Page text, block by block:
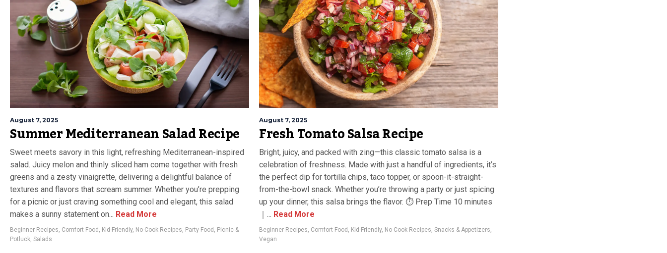
August 7, 2025
Summer Mediterranean Salad Recipe
Sweet meets savory in this light, refreshing Mediterranean-inspired
salad. Juicy melon and thinly sliced ham come together with fresh
greens and a zesty vinaigrette, delivering a delightful balance of
textures and flavors that scream summer. Whether you’re prepping
for a picnic or just craving something cool and elegant, this salad
makes a sunny statement on... Read More
Beginner Recipes, Comfort Food , Kid-Friendly, No-Cook Recipes, Party Food , Picnic &
Potluck, Salads
August 7, 2025
Fresh Tomato Salsa Recipe
Bright, juicy, and packed with zing—this classic tomato salsa is a
celebration of freshness. Made with just a handful of ingredients, it’s
the perfect dip for tortilla chips, taco topper, or spoon-it-straight-
from-the-bowl snack. Whether you’re throwing a party or just spicing
up your dinner, this salsa brings the flavor. ⏱ Prep Time 10 minutes
｜... Read More
Beginner Recipes, Comfort Food , Kid-Friendly, No-Cook Recipes, Snacks & Appetizers,
Vegan